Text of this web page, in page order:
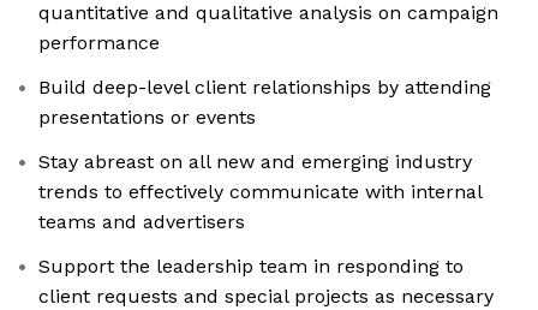
quantitative and qualitative analysis on campaign
performance
Build deep-level client relationships by attending
presentations or events
Stay abreast on all new and emerging industry
trends to effectively communicate with internal
teams and advertisers
Support the leadership team in responding to
client requests and special projects as necessary